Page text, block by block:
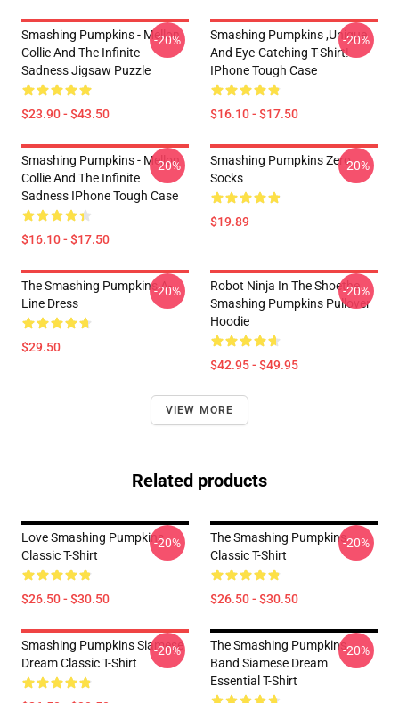
Smashing Pumpkins - Mellon
Collie And The Infinite
Sadness Jigsaw Puzzle
$23.90 - $43.50
-20%
Smashing Pumpkins ,unique
And Eye-Catching T-Shirt!
IPhone Tough Case
$16.10 - $17.50
-20%
Smashing Pumpkins - Mellon
Collie And The Infinite
Sadness IPhone Tough Case
$16.10 - $17.50
-20%
Smashing Pumpkins Zero
Socks
$19.89
-20%
The Smashing Pumpkins A-
Line Dress
$29.50
-20%
Robot Ninja In The Shoethe
Smashing Pumpkins Pullover
Hoodie
$42.95 - $49.95
-20%
VIEW MORE
Related products
Love Smashing Pumpkins
Classic T-Shirt
$26.50 - $30.50
-20%
The Smashing Pumpkins
Classic T-Shirt
$26.50 - $30.50
-20%
Smashing Pumpkins Siamese
Dream Classic T-Shirt
-20%
The Smashing Pumpkins
Band Siamese Dream
Essential T-Shirt
-20%